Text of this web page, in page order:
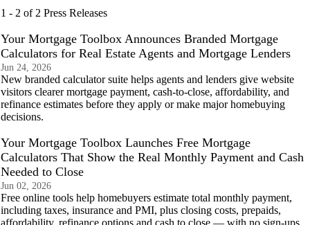
1 - 2 of 2 Press Releases
Your Mortgage Toolbox Announces Branded Mortgage
Calculators for Real Estate Agents and Mortgage Lenders
Jun 24, 2026
New branded calculator suite helps agents and lenders give website
visitors clearer mortgage payment, cash-to-close, affordability, and
refinance estimates before they apply or make major homebuying
decisions.
Your Mortgage Toolbox Launches Free Mortgage
Calculators That Show the Real Monthly Payment and Cash
Needed to Close
Jun 02, 2026
Free online tools help homebuyers estimate total monthly payment,
including taxes, insurance and PMI, plus closing costs, prepaids,
affordability, refinance options and cash to close — with no sign-ups